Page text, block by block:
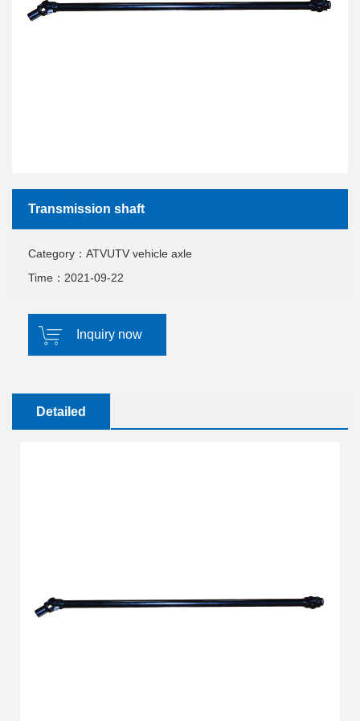
Transmission shaft
Category：ATVUTV vehicle axle
Time：2021-09-22
Inquiry now
Detailed